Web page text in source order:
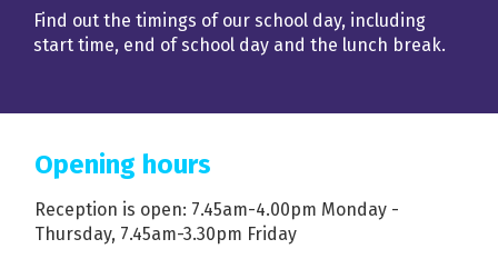
Find out the timings of our school day, including
start time, end of school day and the lunch break.
Opening hours
Reception is open: 7.45am-4.00pm Monday -
Thursday, 7.45am-3.30pm Friday